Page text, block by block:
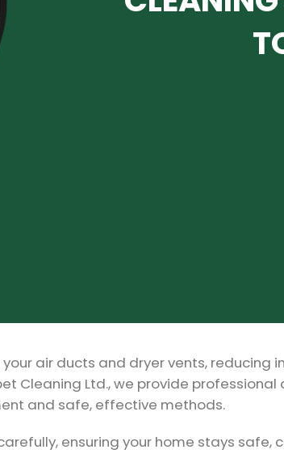
air ducts and dryer vents, reducing
Cleaning Ltd., we provide
and safe, effective methods.
ensuring your home stays